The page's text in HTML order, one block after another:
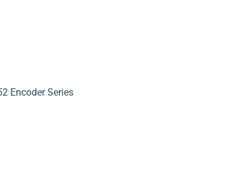
Encoder Series